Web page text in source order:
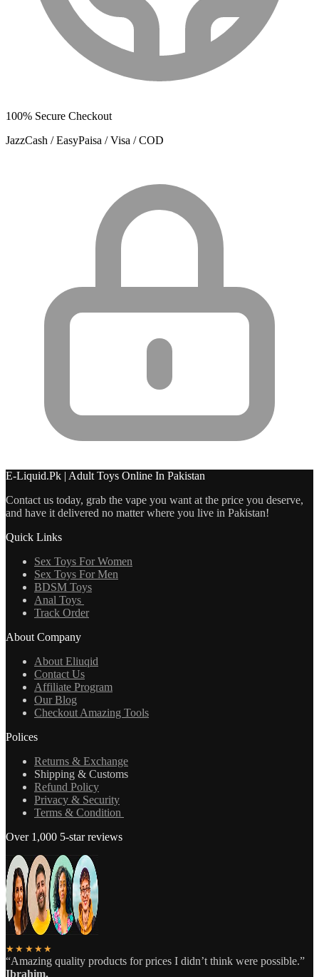
100% Secure Checkout
JazzCash / EasyPaisa / Visa / COD
E-Liquid.Pk | Adult Toys Online In Pakistan
Contact us today, grab the vape you want at the price you deserve,
and have it delivered no matter where you live in Pakistan!
Quick Links
Sex Toys For Women
Sex Toys For Men
BDSM Toys
Anal Toys
Track Order
About Company
About Eliuqid
Contact Us
Affiliate Program
Our Blog
Checkout Amazing Tools
Polices
Returns & Exchange
Shipping & Customs
Refund Policy
Privacy & Security
Terms & Condition
Over 1,000 5-star reviews
★★★★★
“Amazing quality products for prices I didn’t think were possible.”
Ibrahim.